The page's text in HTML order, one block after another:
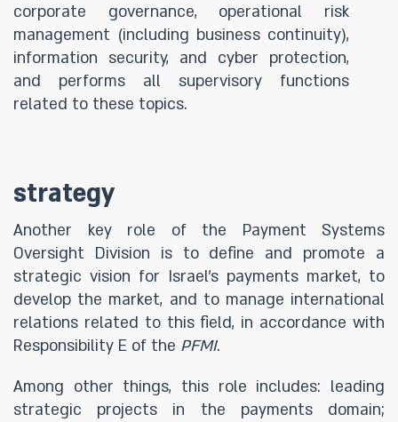
corporate governance, operational risk
management (including business continuity),
information security, and cyber protection,
and performs all supervisory functions
related to these topics.
strategy
Another key role of the Payment Systems
Oversight Division is to define and promote a
strategic vision for Israel’s payments market, to
develop the market, and to manage international
relations related to this field, in accordance with
Responsibility E of the PFMI.
Among other things, this role includes: leading
strategic projects in the payments domain;